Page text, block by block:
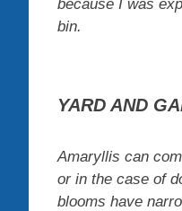
because I was
bin.
YARD AND
Amaryllis can
or in the case of
blooms have